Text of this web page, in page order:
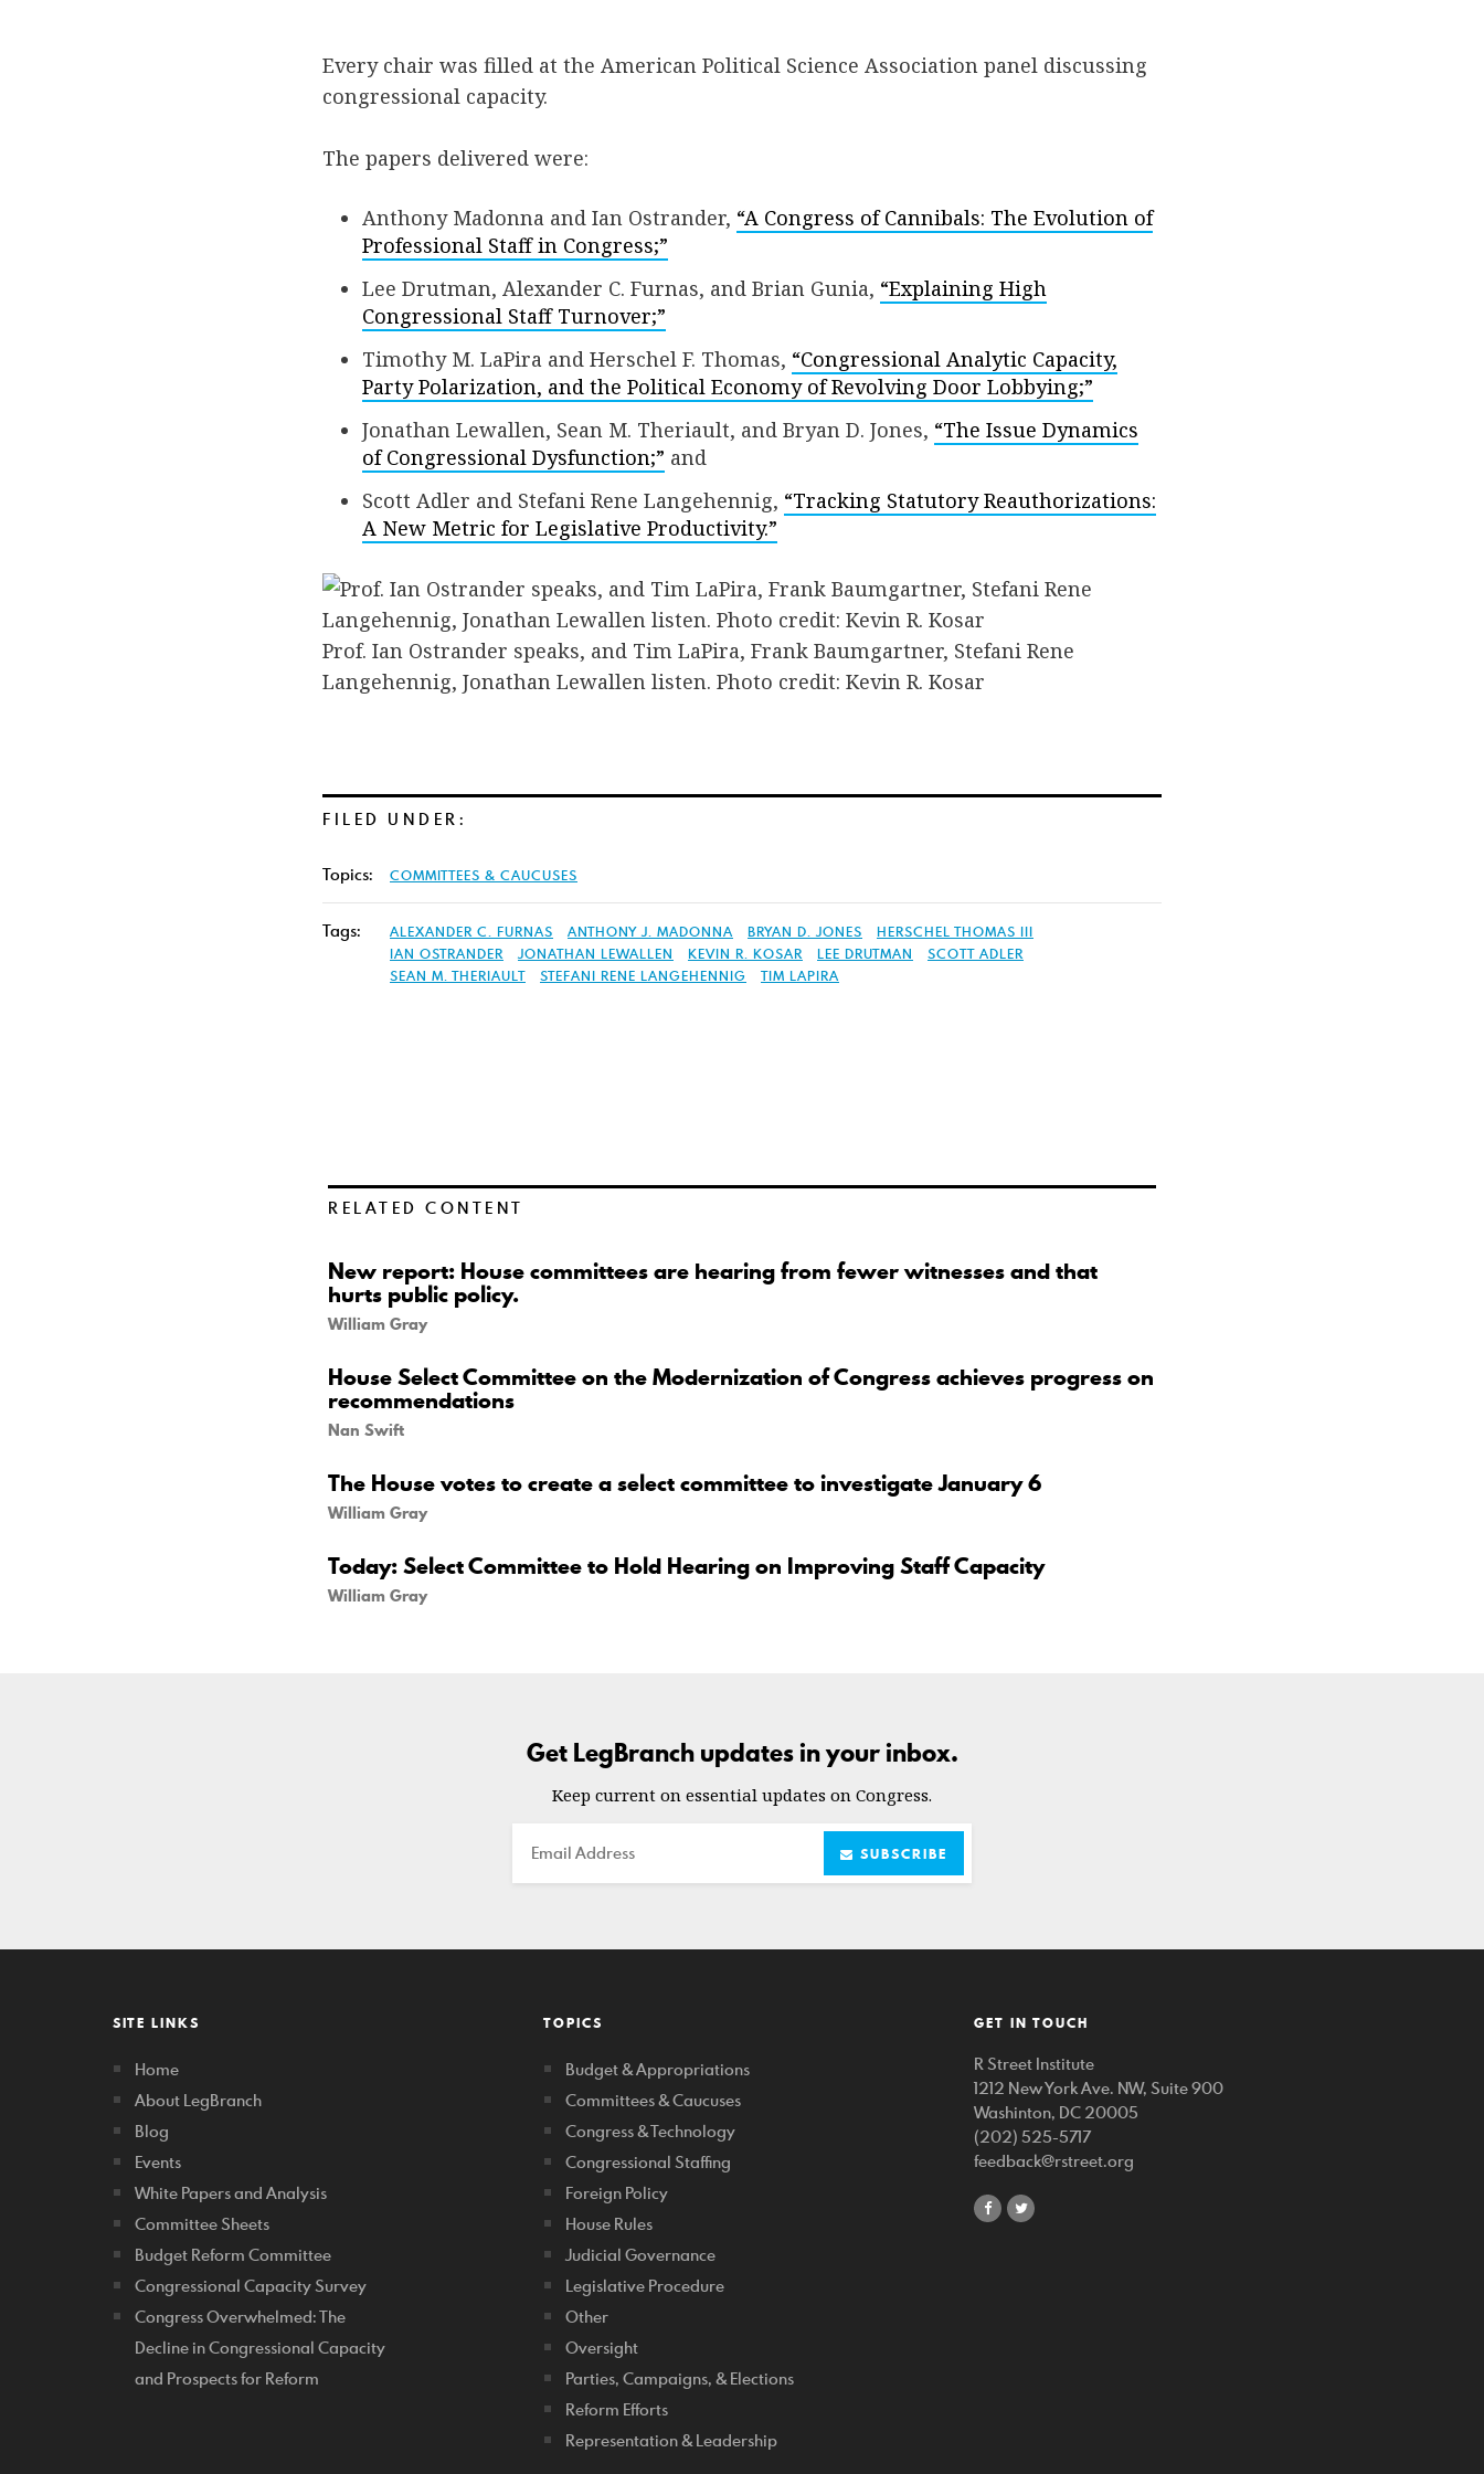
Every chair was filled at the American Political Science Association panel discussing
congressional capacity.
The papers delivered were:
Anthony Madonna and Ian Ostrander, “A Congress of Cannibals: The Evolution of
Professional Staff in Congress;”
Lee Drutman, Alexander C. Furnas, and Brian Gunia, “Explaining High
Congressional Staff Turnover;”
Timothy M. LaPira and Herschel F. Thomas, “Congressional Analytic Capacity,
Party Polarization, and the Political Economy of Revolving Door Lobbying;”
Jonathan Lewallen, Sean M. Theriault, and Bryan D. Jones, “The Issue Dynamics
of Congressional Dysfunction;” and
Scott Adler and Stefani Rene Langehennig, “Tracking Statutory Reauthorizations:
A New Metric for Legislative Productivity.”
Prof. Ian Ostrander speaks, and Tim LaPira, Frank Baumgartner, Stefani Rene
Langehennig, Jonathan Lewallen listen. Photo credit: Kevin R. Kosar
FILED UNDER:
Topics: COMMITTEES & CAUCUSES
Tags: ALEXANDER C. FURNAS ANTHONY J. MADONNA BRYAN D. JONES
HERSCHEL THOMAS III
IAN OSTRANDER
JONATHAN LEWALLEN KEVIN R. KOSAR LEE DRUTMAN
SCOTT ADLER
SEAN M. THERIAULT
STEFANI RENE LANGEHENNIG TIM LAPIRA
RELATED CONTENT
New report: House committees are hearing from fewer witnesses and that
hurts public policy.
William Gray
House Select Committee on the Modernization of Congress achieves progress on
recommendations
Nan Swift
The House votes to create a select committee to investigate January 6
William Gray
Today: Select Committee to Hold Hearing on Improving Staff Capacity
William Gray
Get LegBranch updates in your inbox.
Keep current on essential updates on Congress.
Email SUBSCRIBE
SITE LINKS
Home
About LegBranch
Blog
Events
White Papers and Analysis
Committee Sheets
Budget Reform Committee
Congressional Capacity Survey
Congress Overwhelmed: The
Decline in Congressional Capacity
and Prospects for Reform
TOPICS
Budget & Appropriations
Committees & Caucuses
Congress & Technology
Congressional Staffing
Foreign Policy
House Rules
Judicial Governance
Legislative Procedure
Other
Oversight
Parties, Campaigns, & Elections
Reform Efforts
Representation & Leadership
GET IN TOUCH
R Street Institute
1212 New York Ave. NW, Suite 900
Washinton, DC 20005
(202) 525-5717
feedback@rstreet.org
shareshare